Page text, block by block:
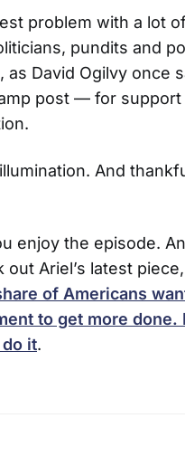
problem with a lot
pundits and
as David Ogilvy once
post — for support
And
enjoy the episode.
out Ariel’s latest piece,
of Americans
to get more done.
it.